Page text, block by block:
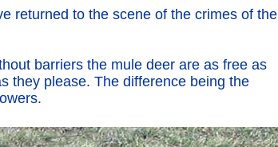
returned to the scene of the crimes of the
barriers the mule deer are as free as
they please. The difference being the